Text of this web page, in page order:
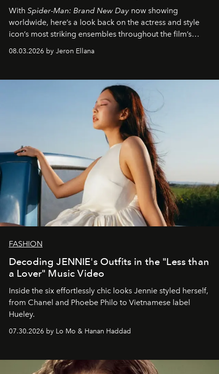
With Spider-Man: Brand New Day now showing
worldwide, here’s a look back on the actress and style
icon’s most striking ensembles throughout the film’s
global promo tour.
08.03.2026 by Jeron Ellana
FASHION
Decoding JENNIE's Outfits in the "Less than
a Lover" Music Video
Inside the six effortlessly chic looks Jennie styled herself,
from Chanel and Phoebe Philo to Vietnamese label
Hueley.
07.30.2026 by Lo Mo & Hanan Haddad